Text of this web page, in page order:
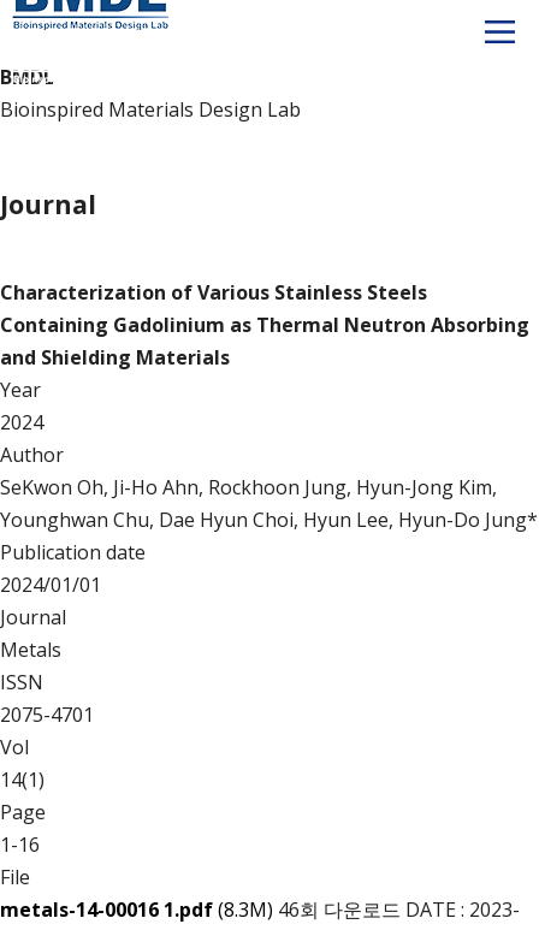
BMDL
Bioinspired Materials Design Lab
Journal
Characterization of Various Stainless Steels
Containing Gadolinium as Thermal Neutron Absorbing
and Shielding Materials
Year
2024
Author
SeKwon Oh, Ji-Ho Ahn, Rockhoon Jung, Hyun-Jong Kim,
Younghwan Chu, Dae Hyun Choi, Hyun Lee, Hyun-Do Jung*
Publication date
2024/01/01
Journal
Metals
ISSN
2075-4701
Vol
14(1)
Page
1-16
File
metals-14-00016 1.pdf(8.3M) 46회 다운로드 DATE : 2023-